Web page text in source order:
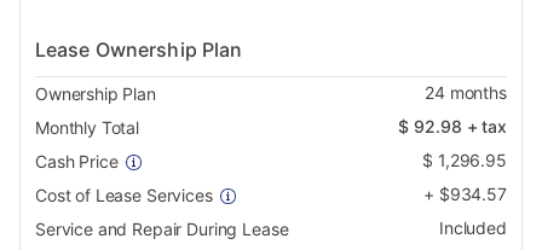
Lease Ownership Plan
Ownership Plan 24months
Monthly Total
$ 92.98 + tax
Cash Price
$ 1,296.95
Cost of Lease Services
+ $934.57
Service and Repair During Lease
Included